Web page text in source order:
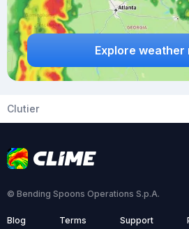
Explore weather
Clutier
© Bending Spoons Operations S.p.A.
Blog Terms Support